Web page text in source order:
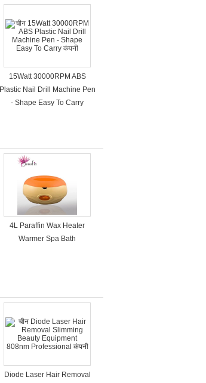
15Watt 30000RPM ABS
Plastic Nail Drill Machine Pen
- Shape Easy To Carry
4L Paraffin Wax Heater
Warmer Spa Bath
Diode Laser Hair Removal